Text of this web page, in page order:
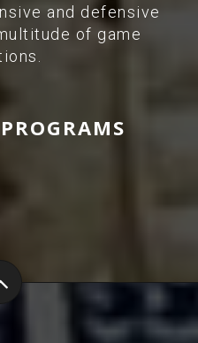
and defensive
of game